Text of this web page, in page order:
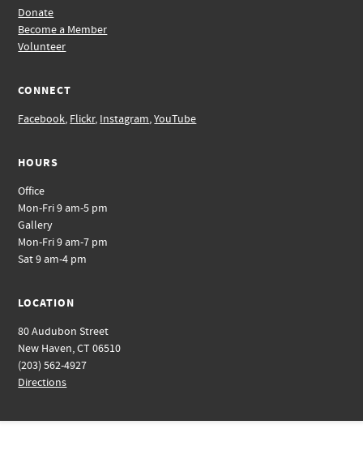
Donate
Become a Member
Volunteer
CONNECT
Facebook, Flickr, Instagram,YouTube
HOURS
Office
Mon-Fri 9 am-5 pm
Gallery
Mon-Fri 9 am-7 pm
Sat 9 am-4 pm
LOCATION
80 Audubon Street
New Haven, CT 06510
(203) 562-4927
Directions